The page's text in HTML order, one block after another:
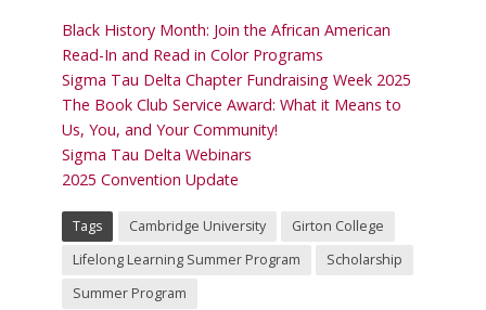
Black History Month: Join the African American
Read-In and Read in Color Programs
Sigma Tau Delta Chapter Fundraising Week 2025
The Book Club Service Award: What it Means to
Us, You, and Your Community!
Sigma Tau Delta Webinars
2025 Convention Update
Tags Cambridge University
Girton College
Lifelong Learning Summer Program
Scholarship
Summer Program